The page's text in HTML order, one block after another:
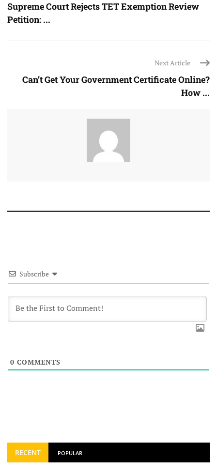
Supreme Court Rejects TET Exemption Review
Petition: ...
Next Article
Can’t Get Your Government Certificate Online?
How ...
Subscribe
0 COMMENTS
RECENT POPULAR